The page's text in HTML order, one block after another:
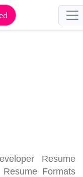
Resume
Formats